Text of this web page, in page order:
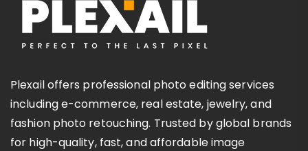
Plexail offers professional photo editing services
including e-commerce, real estate, jewelry, and
fashion photo retouching. Trusted by global brands
for high-quality, fast, and affordable image